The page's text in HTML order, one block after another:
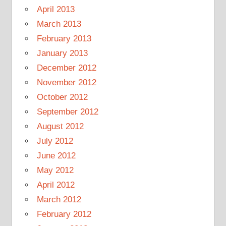
April 2013
March 2013
February 2013
January 2013
December 2012
November 2012
October 2012
September 2012
August 2012
July 2012
June 2012
May 2012
April 2012
March 2012
February 2012